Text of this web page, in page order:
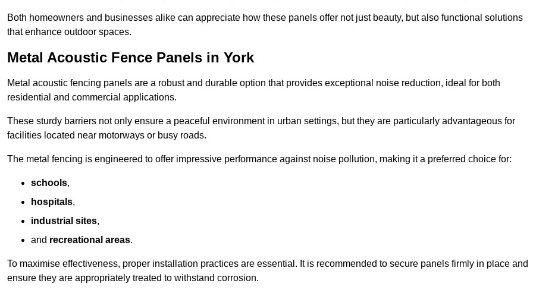
Both homeowners and businesses alike can appreciate how these panels offer not just beauty, but also functional solutions
that enhance outdoor spaces.
Metal Acoustic Fence Panels in York
Metal acoustic fencing panels are a robust and durable option that provides exceptional noise reduction, ideal for both
residential and commercial applications.
These sturdy barriers not only ensure a peaceful environment in urban settings, but they are particularly advantageous for
facilities located near motorways or busy roads.
The metal fencing is engineered to offer impressive performance against noise pollution, making it a preferred choice for:
schools,
hospitals,
industrial sites,
and recreational areas.
To maximise effectiveness, proper installation practices are essential. It is recommended to secure panels firmly in place and
ensure they are appropriately treated to withstand corrosion.